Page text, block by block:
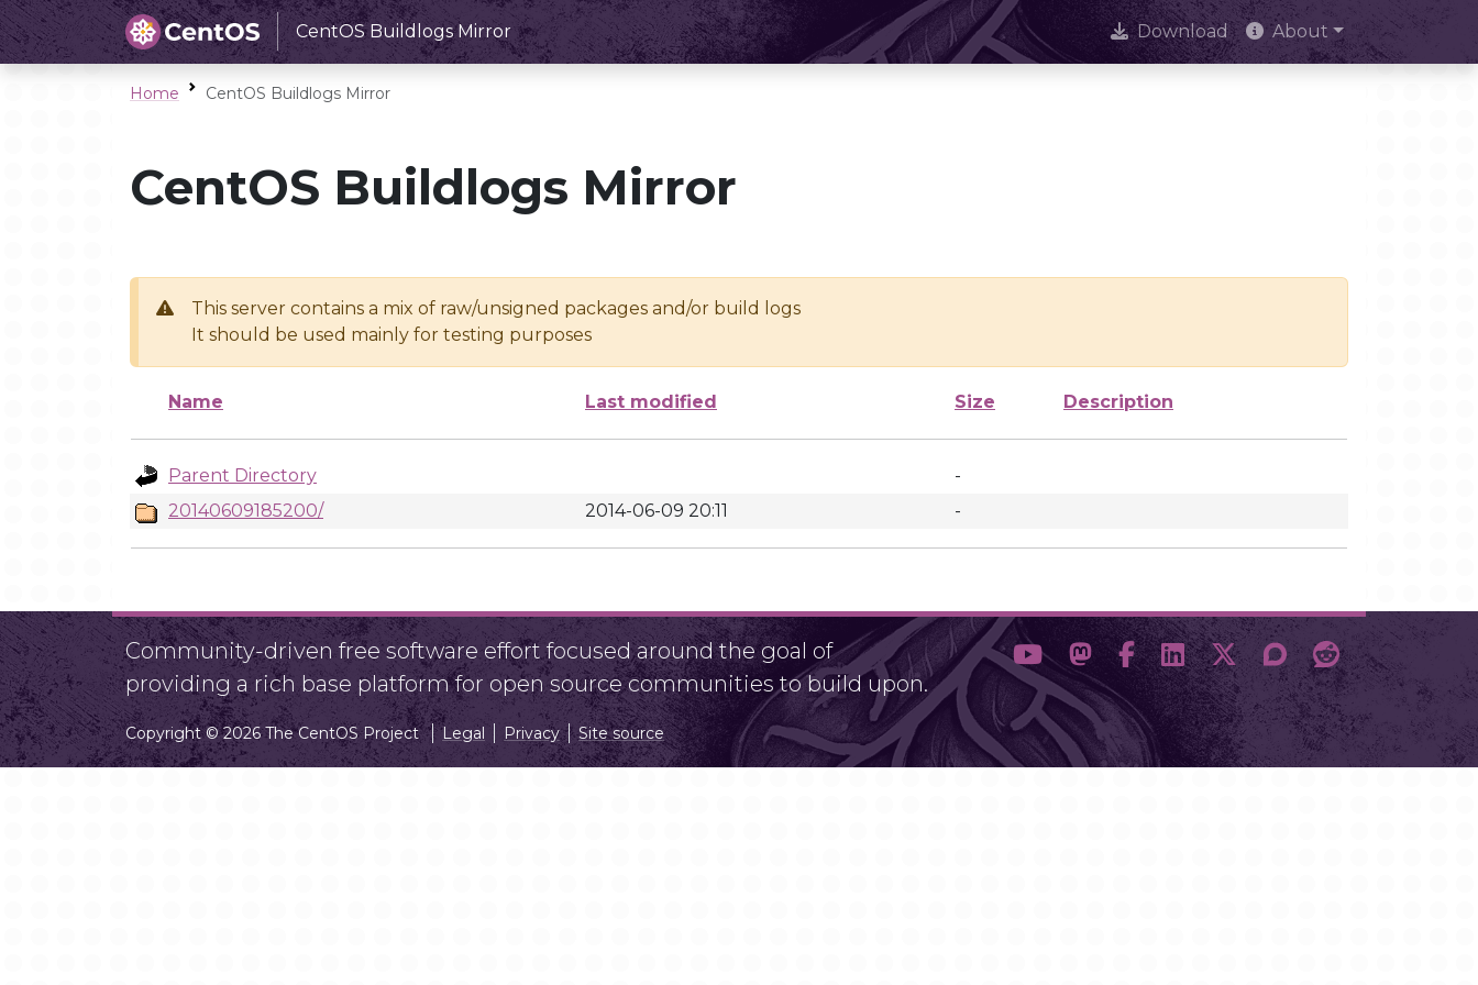
CentOS Buildlogs Mirror Download About
Home CentOS Buildlogs Mirror
CentOS Buildlogs Mirror
This server contains a mix of raw/unsigned packages and/or build logs
It should be used mainly for testing purposes
Name Last modified Size Description
Parent Directory
-
20140609185200/
2014-06-09 20:11 -
Community-driven free software effort focused around the goal of
providing a rich base platform for open source communities to build upon.
Copyright © 2026 The CentOS Project Legal Privacy Site source